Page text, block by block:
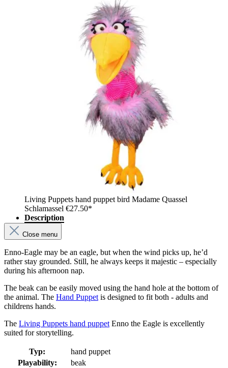
Living Puppets hand puppet bird Madame Quassel
Schlamassel €27.50*
Description
Close menu
Enno-Eagle may be an eagle, but when the wind picks up, he’d
rather stay grounded. Still, he always keeps it majestic – especially
during his afternoon nap.
The beak can be easily moved using the hand hole at the bottom of
the animal. The Hand Puppet is designed to fit both - adults and
childrens hands.
The Living Puppets hand puppet Enno the Eagle is excellently
suited for storytelling.
Typ:
hand puppet
Playability:
beak